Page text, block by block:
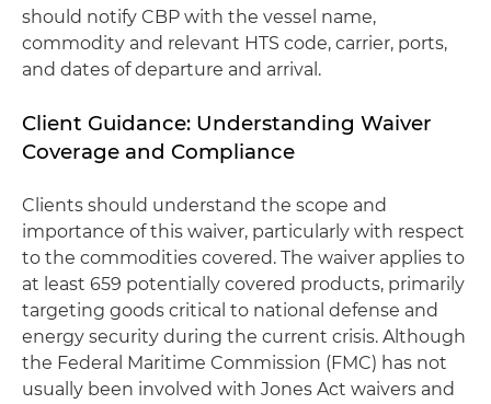
should notify CBP with the vessel name,
commodity and relevant HTS code, carrier, ports,
and dates of departure and arrival.
Client Guidance: Understanding Waiver
Coverage and Compliance
Clients should understand the scope and
importance of this waiver, particularly with respect
to the commodities covered. The waiver applies to
at least 659 potentially covered products, primarily
targeting goods critical to national defense and
energy security during the current crisis. Although
the Federal Maritime Commission (FMC) has not
usually been involved with Jones Act waivers and